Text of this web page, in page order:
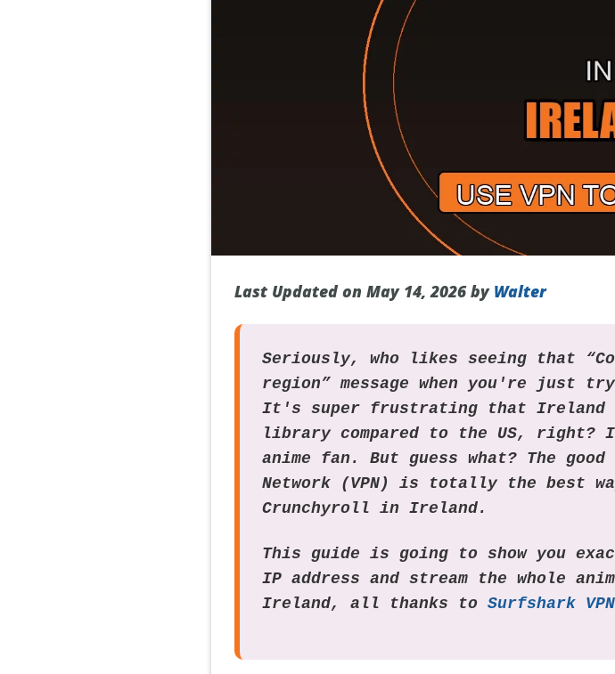
Last Updated on May 14, 2026 by Walter
Seriously, who likes seeing that
region” message when you're just
It's super frustrating that Ireland
library compared to the US,
anime fan. But guess what? The
Network (VPN) is totally the best
Crunchyroll in Ireland.
This guide is going to show you
IP address and stream the whole
Ireland, all thanks toSurfshark VPN